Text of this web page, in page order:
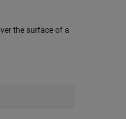
the surface of a